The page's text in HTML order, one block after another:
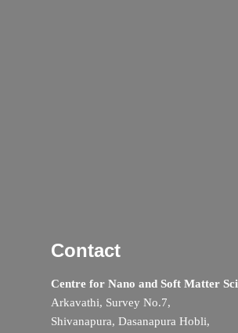
Contact
Centre for Nano and Soft Matter
Arkavathi, Survey No.7,
Shivanapura, Dasanapura Hobli,